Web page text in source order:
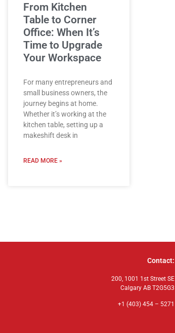
From Kitchen
Table to Corner
Office: When It’s
Time to Upgrade
Your Workspace
For many entrepreneurs and
small business owners, the
journey begins at home.
Whether it’s working at the
kitchen table, setting up a
makeshift desk in
READ MORE »
Contact:
200, 1001 1st Street SE
Calgary AB T2G5G3
+1 (403) 454 – 5271